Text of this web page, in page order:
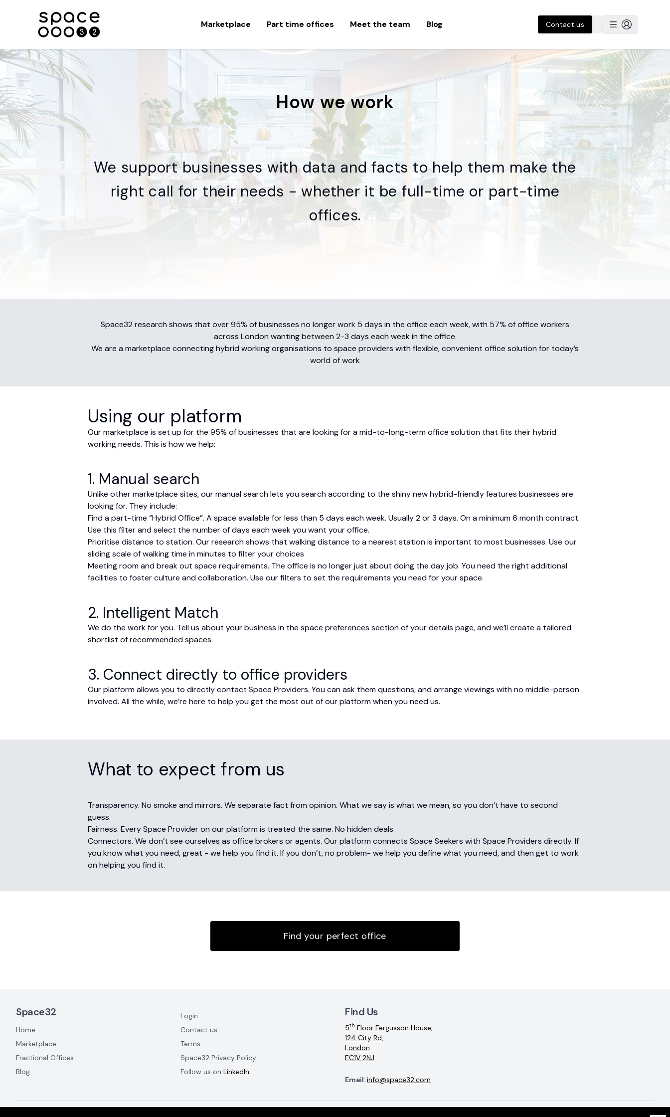
Marketplace Part time offices Meet the team Blog Contact us
How we work
We support businesses with data and facts to help them make the
right call for their needs - whether it be full-time or part-time
offices.
Space32 research shows that over 95% of businesses no longer work 5 days in the office each week, with 57% of office workers
across London wanting between 2-3 days each week in the office.
We are a marketplace connecting hybrid working organisations to space providers with flexible, convenient office solution for today’s
world of work
Using our platform
Our marketplace is set up for the 95% of businesses that are looking for a mid-to-long-term office solution that fits their hybrid
working needs. This is how we help:
1. Manual search
Unlike other marketplace sites, our manual search lets you search according to the shiny new hybrid-friendly features businesses are
looking for. They include:
Find a part-time “Hybrid Office”. A space available for less than 5 days each week. Usually 2 or 3 days. On a minimum 6 month contract.
Use this filter and select the number of days each week you want your office.
Prioritise distance to station. Our research shows that walking distance to a nearest station is important to most businesses. Use our
sliding scale of walking time in minutes to filter your choices
Meeting room and break out space requirements. The office is no longer just about doing the day job. You need the right additional
facilities to foster culture and collaboration. Use our filters to set the requirements you need for your space.
2. Intelligent Match
We do the work for you. Tell us about your business in the space preferences section of your details page, and we’ll create a tailored
shortlist of recommended spaces.
3. Connect directly to office providers
Our platform allows you to directly contact Space Providers. You can ask them questions, and arrange viewings with no middle-person
involved. All the while, we’re here to help you get the most out of our platform when you need us.
What to expect from us
Transparency. No smoke and mirrors. We separate fact from opinion. What we say is what we mean, so you don’t have to second
guess.
Fairness. Every Space Provider on our platform is treated the same. No hidden deals.
Connectors. We don’t see ourselves as office brokers or agents. Our platform connects Space Seekers with Space Providers directly. If
you know what you need, great - we help you find it. If you don’t, no problem- we help you define what you need, and then get to work
on helping you find it.
Find your perfect office
Space32
Home
Marketplace
Fractional Offices
Blog
Login
Contact us
Terms
Space32 Privacy Policy
Follow us on LinkedIn
Find Us
5th Floor Fergusson House,
124 City Rd,
London
EC1V 2NJ
Email:info@space32.com